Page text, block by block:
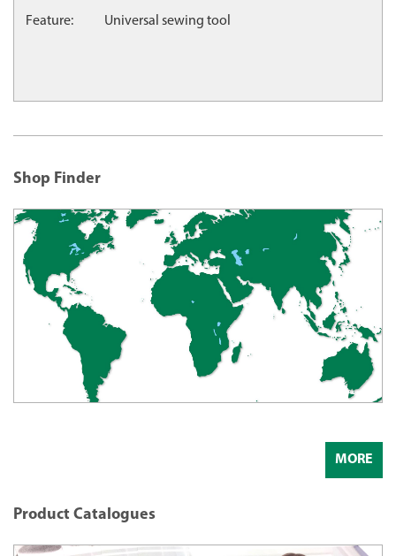
Feature: Universal sewing tool
Shop Finder
MORE
Product Catalogues